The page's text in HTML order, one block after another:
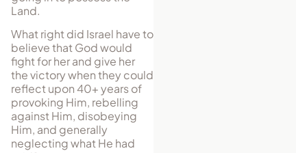
Land.
What right did Israel have to
believe that God would
fight for her and give her
the victory when they could
reflect upon 40+ years of
provoking Him, rebelling
against Him, disobeying
Him, and generally
neglecting what He had